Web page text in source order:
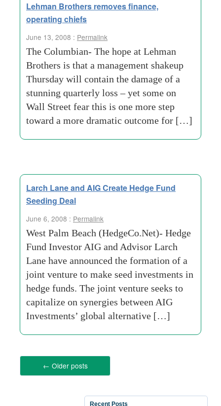
Lehman Brothers removes finance,
operating chiefs
June 13, 2008 : Permalink
The Columbian- The hope at Lehman
Brothers is that a management shakeup
Thursday will contain the damage of a
stunning quarterly loss – yet some on
Wall Street fear this is one more step
toward a more dramatic outcome for […]
Larch Lane and AIG Create Hedge Fund
Seeding Deal
June 6, 2008 : Permalink
West Palm Beach (HedgeCo.Net)- Hedge
Fund Investor AIG and Advisor Larch
Lane have announced the formation of a
joint venture to make seed investments in
hedge funds. The joint venture seeks to
capitalize on synergies between AIG
Investments’ global alternative […]
← Older posts
Recent Posts